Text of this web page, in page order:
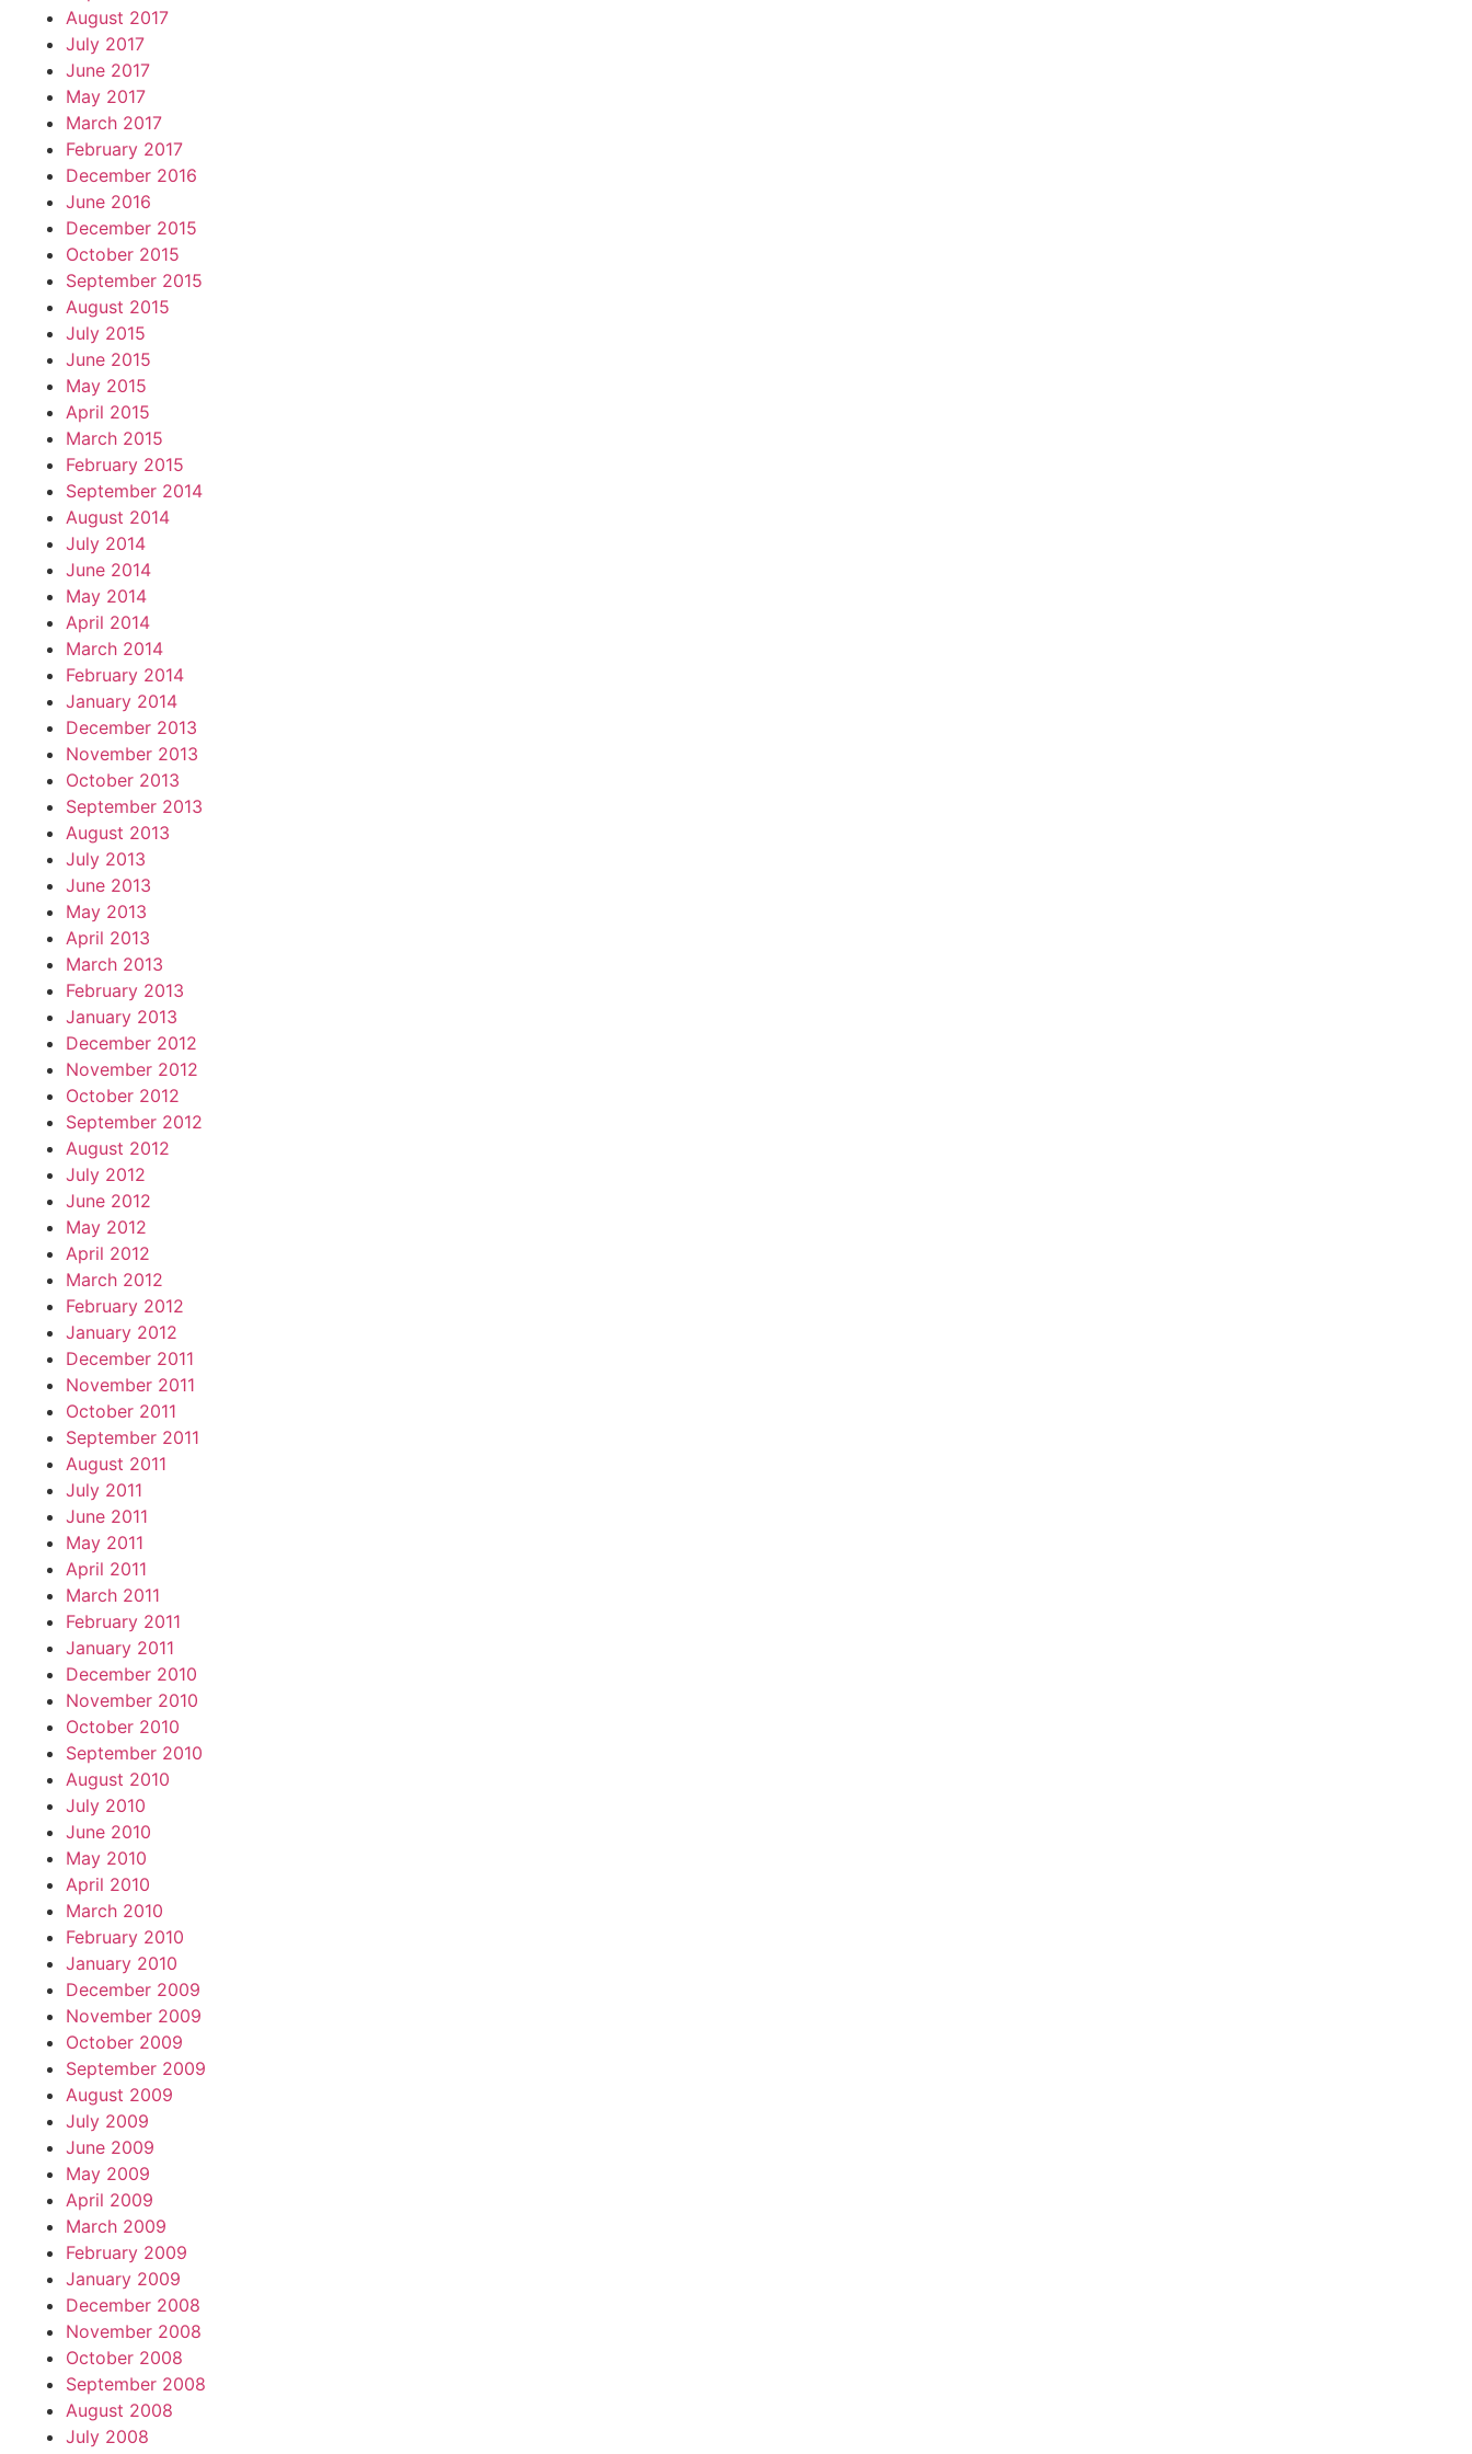
August 2017
July 2017
June 2017
May 2017
March 2017
February 2017
December 2016
June 2016
December 2015
October 2015
September 2015
August 2015
July 2015
June 2015
May 2015
April 2015
March 2015
February 2015
September 2014
August 2014
July 2014
June 2014
May 2014
April 2014
March 2014
February 2014
January 2014
December 2013
November 2013
October 2013
September 2013
August 2013
July 2013
June 2013
May 2013
April 2013
March 2013
February 2013
January 2013
December 2012
November 2012
October 2012
September 2012
August 2012
July 2012
June 2012
May 2012
April 2012
March 2012
February 2012
January 2012
December 2011
November 2011
October 2011
September 2011
August 2011
July 2011
June 2011
May 2011
April 2011
March 2011
February 2011
January 2011
December 2010
November 2010
October 2010
September 2010
August 2010
July 2010
June 2010
May 2010
April 2010
March 2010
February 2010
January 2010
December 2009
November 2009
October 2009
September 2009
August 2009
July 2009
June 2009
May 2009
April 2009
March 2009
February 2009
January 2009
December 2008
November 2008
October 2008
September 2008
August 2008
July 2008